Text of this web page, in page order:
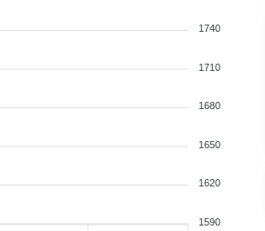
1740
1710
1680
1650
1620
1590